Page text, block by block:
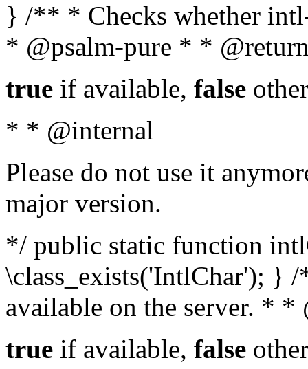
} /** * Checks whether
* @psalm-pure * *
true if available, false
* * @internal
Please do not use it
major version.
*/ public static function
\class_exists('IntlChar'); }
available on the server. *
true if available, false